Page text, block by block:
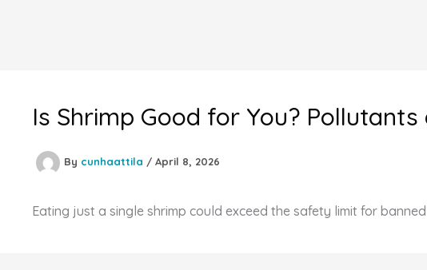
Is Shrimp Good for You?
By cunhaattila / April 8, 2026
Eating just a single shrimp could exceed the safety limit for